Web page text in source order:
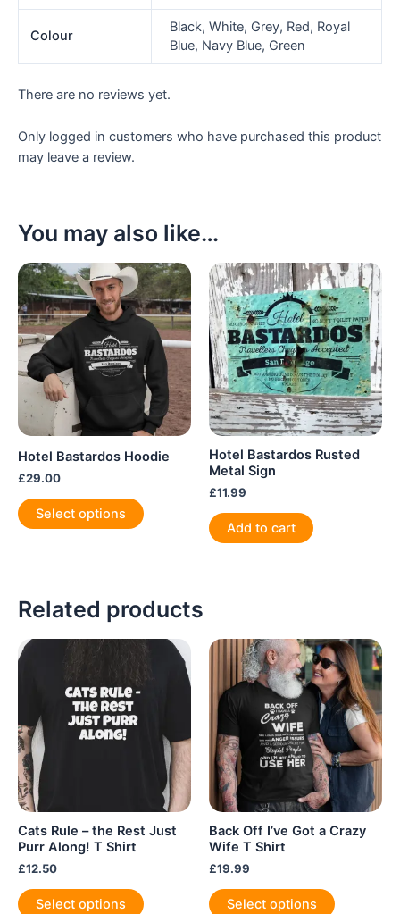
Colour
Black, White, Grey, Red, Royal
Blue, Navy Blue, Green
There are no reviews yet.
Only logged in customers who have purchased this product
may leave a review.
You may also like…
Hotel Bastardos Hoodie
£29.00
Select options
product
The
may
be
product
page
Hotel Bastardos Rusted
Metal Sign
£11.99
Add to cart
Related products
Cats Rule – the Rest Just
Purr Along! T Shirt
£12.50
Select options
Back Off I’ve Got a Crazy
Wife T Shirt
£19.99
Select options